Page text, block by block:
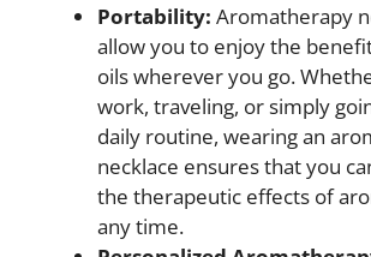
Portability: Aromatherapy
allow you to enjoy the
oils wherever you go.
work, traveling, or simply
daily routine, wearing an
necklace ensures that you
the therapeutic effects of
any time.